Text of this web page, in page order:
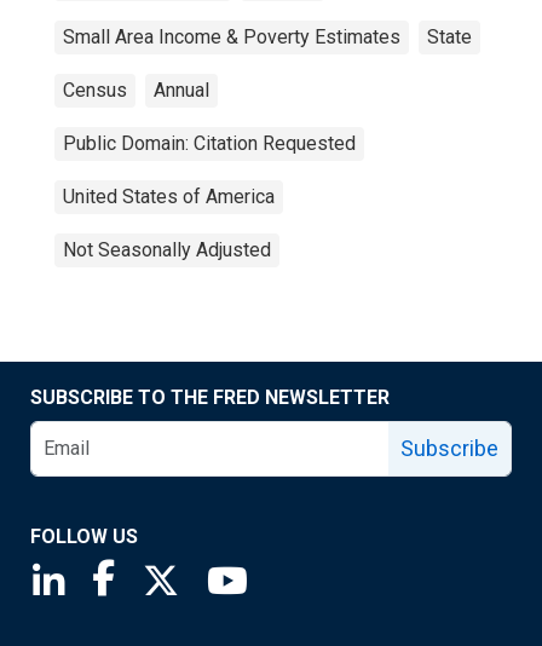
Small Area Income & Poverty Estimates State
Census Annual
Public Domain: Citation Requested
United States of America
Not Seasonally Adjusted
SUBSCRIBE TO THE FRED NEWSLETTER
Subscribe
FOLLOW US
Saint Louis Fed linkedin page
Saint Louis Fed facebook page
Saint Louis Fed X page